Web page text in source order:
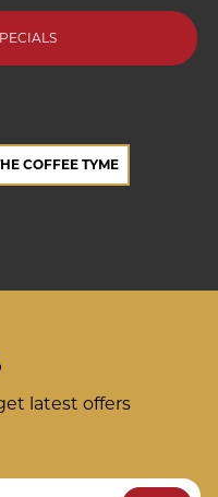
COFFEE TYME
latest offers